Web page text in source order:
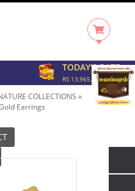
TODAY'S RATE
RS 13,965.00/GRAM
COLLECTIONS »
Earrings